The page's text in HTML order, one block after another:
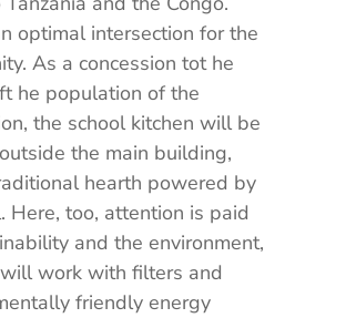
optimal intersection for the
As a concession tot he
he population of the
the school kitchen will be
the main building,
hearth powered by
Here, too, attention is paid
and the environment,
work with filters and
friendly energy